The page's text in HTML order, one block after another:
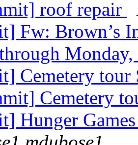
roof repair
Fw: Brown’s
Cemetery tour
Cemetery
Hunger